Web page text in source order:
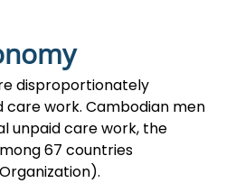
disproportionately
care work. Cambodian men
unpaid care work, the
67 countries